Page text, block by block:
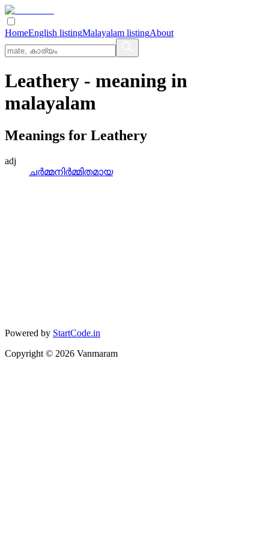
HomeEnglish listingMalayalam listingAbout
Leathery - meaning in
malayalam
Meanings for Leathery
adj
ചര്‍മ്മനിര്‍മ്മിതമായ
Powered by StartCode.in
Copyright © 2026 Vanmaram